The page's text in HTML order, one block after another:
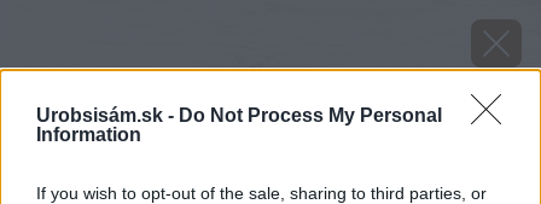
Urobsisám.sk - Do Not Process My Personal
Information
If you wish to opt-out of the sale, sharing to third parties, or